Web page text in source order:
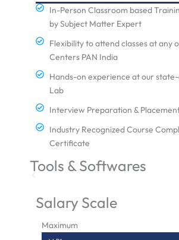
In-Person Classroom based
by Subject Matter Expert
Flexibility to attend classes at any
Centers PAN India
Hands-on experience at our
Lab
Interview Preparation &
Industry Recognized Course
Certificate
Tools & Softwares
Salary Scale
Maximum